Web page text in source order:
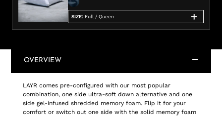
SIZE: Full / Queen
OVERVIEW
LAYR comes pre-configured with our most popular
combination, one side ultra-soft down alternative and one
side gel-infused shredded memory foam. Flip it for your
comfort or switch out one side with the solid memory foam